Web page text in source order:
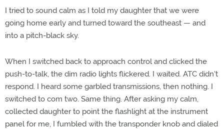
I tried to sound calm as I told my daughter that we were
going home early and turned toward the southeast — and
into a pitch-black sky.
When I switched back to approach control and clicked the
push-to-talk, the dim radio lights flickered. I waited. ATC didn't
respond. I heard some garbled transmissions, then nothing. I
switched to com two. Same thing. After asking my calm,
collected daughter to point the flashlight at the instrument
panel for me, I fumbled with the transponder knob and dialed